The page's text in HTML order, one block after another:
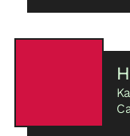
expanded into
through the
toys and guitar
has always
songs on guitar
instruments,